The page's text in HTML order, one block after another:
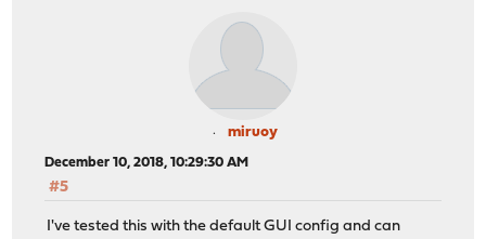
miruoy
December 10, 2018, 10:29:30 AM
#5
I've tested this with the default GUI config and can